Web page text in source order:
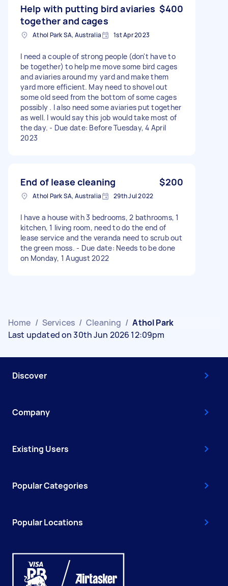
Help with putting bird aviaries
together and cages
$400
Athol Park SA, Australia 1st Apr 2023
I need a couple of strong people (don't have to
be together) to help me move some bird cages
and aviaries around my yard and make them
yard more efficient. May need to shovel out
some old seed from the bottom of some cages
possibly . I also need some aviaries put together
as well. I would say this job would take most of
the day. - Due date: Before Tuesday, 4 April
2023
End of lease cleaning $200
Athol Park SA, Australia 29th Jul 2022
I have a house with 3 bedrooms, 2 bathrooms, 1
kitchen, 1 living room, need to do the end of
lease service and the veranda need to scrub out
the green moss. - Due date: Needs to be done
on Monday, 1 August 2022
Home / Services / Cleaning / Athol Park
Last updated on 30th Jun 2026 12:09pm
Discover
Company
Existing Users
Popular Categories
Popular Locations